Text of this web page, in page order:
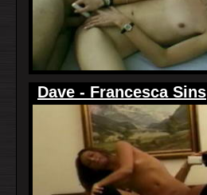
Dave - Francesca Sins